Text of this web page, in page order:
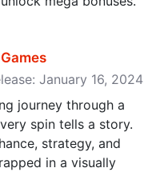
January 16, 2024
journey through a
spin tells a story.
strategy, and
in a visually